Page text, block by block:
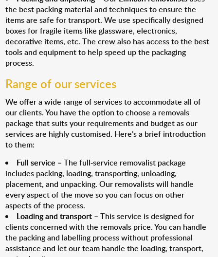
the best packing material and techniques to ensure the
items are safe for transport. We use specifically designed
boxes for fragile items like glassware, electronics,
decorative items, etc. The crew also has access to the best
tools and equipment to help speed up the packaging
process.
Range of our services
We offer a wide range of services to accommodate all of
our clients. You have the option to choose a removals
package that suits your requirements and budget as our
services are highly customised. Here’s a brief introduction
to them:
Full service – The full-service removalist package
includes packing, loading, transporting, unloading,
placement, and unpacking. Our removalists will handle
every aspect of the move so you can focus on other
aspects of the process.
Loading and transport – This service is designed for
clients concerned with the removals price. You can handle
the packing and labelling process without professional
assistance and let our team handle the loading, transport,